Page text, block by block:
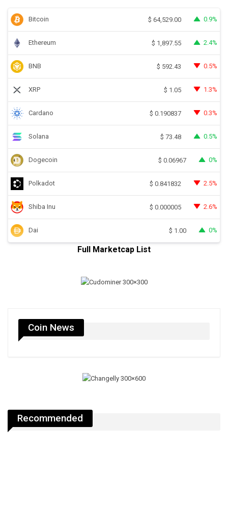
Bitcoin $ 64,529.00 0.9%
Ethereum $ 1,897.55 2.4%
BNB $ 592.43 0.5%
XRP $ 1.05 1.3%
Cardano $ 0.190837 0.3%
Solana $ 73.48 0.5%
Dogecoin $ 0.06967 0%
Polkadot $ 0.841832 2.5%
Shiba Inu $ 0.000005 2.6%
Dai $ 1.00 0%
Full Marketcap List
Coin News
Recommended